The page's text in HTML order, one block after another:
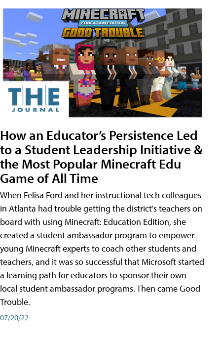
How an Educator’s Persistence Led
to a Student Leadership Initiative &
the Most Popular Minecraft Edu
Game of All Time
When Felisa Ford and her instructional tech colleagues
in Atlanta had trouble getting the district's teachers on
board with using Minecraft: Education Edition, she
created a student ambassador program to empower
young Minecraft experts to coach other students and
teachers, and it was so successful that Microsoft started
a learning path for educators to sponsor their own
local student ambassador programs. Then came Good
Trouble.
07/20/22